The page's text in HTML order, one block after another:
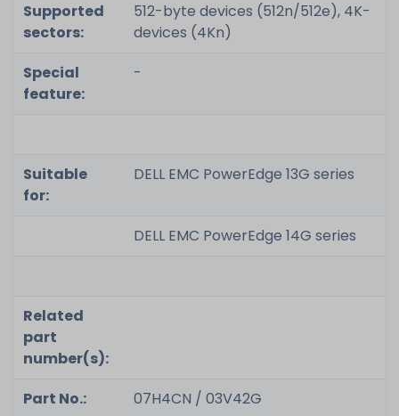
Supported
sectors:
512-byte devices (512n/512e), 4K-
devices (4Kn)
Special
feature:
-
Suitable
for:
DELL EMC PowerEdge 13G series
DELL EMC PowerEdge 14G series
Related
part
number(s):
Part No.:
07H4CN / 03V42G